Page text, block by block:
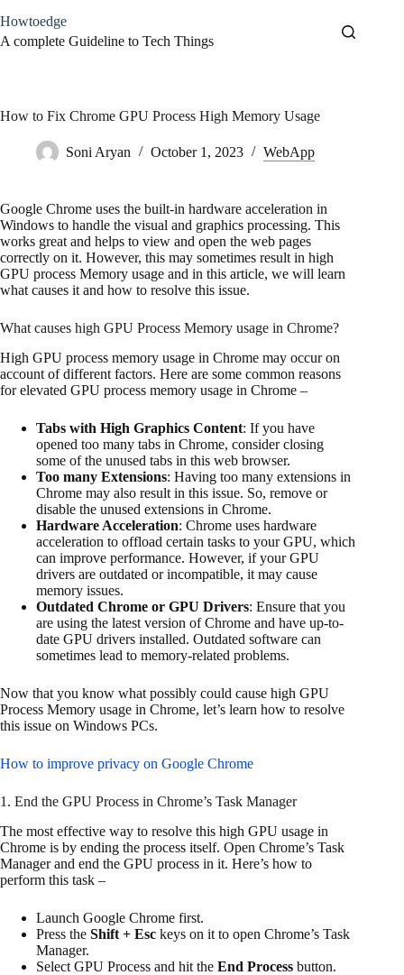
to
content
Howtoedge
A complete Guideline to Tech Things
How to Fix Chrome GPU Process High Memory Usage
Soni Aryan October 1, 2023 WebApp
Google Chrome uses the built-in hardware acceleration in
Windows to handle the visual and graphics processing. This
works great and helps to view and open the web pages
correctly on it. However, this may sometimes result in high
GPU process Memory usage and in this article, we will learn
what causes it and how to resolve this issue.
What causes high GPU Process Memory usage in Chrome?
High GPU process memory usage in Chrome may occur on
account of different factors. Here are some common reasons
for elevated GPU process memory usage in Chrome –
Tabs with High Graphics Content: If you have
opened too many tabs in Chrome, consider closing
some of the unused tabs in this web browser.
Too many Extensions: Having too many extensions in
Chrome may also result in this issue. So, remove or
disable the unused extensions in Chrome.
Hardware Acceleration: Chrome uses hardware
acceleration to offload certain tasks to your GPU, which
can improve performance. However, if your GPU
drivers are outdated or incompatible, it may cause
memory issues.
Outdated Chrome or GPU Drivers: Ensure that you
are using the latest version of Chrome and have up-to-
date GPU drivers installed. Outdated software can
sometimes lead to memory-related problems.
Now that you know what possibly could cause high GPU
Process Memory usage in Chrome, let’s learn how to resolve
this issue on Windows PCs.
How to improve privacy on Google Chrome
1. End the GPU Process in Chrome’s Task Manager
The most effective way to resolve this high GPU usage in
Chrome is by ending the process itself. Open Chrome’s Task
Manager and end the GPU process in it. Here’s how to
perform this task –
Launch Google Chrome first.
Press the Shift + Esc keys on it to open Chrome’s Task
Manager.
Select GPU Process and hit the End Process button.